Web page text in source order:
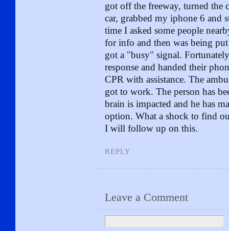
got off the freeway, turned the
car, grabbed my iphone 6 and
time I asked some people
for info and then was being
got a "busy" signal.
response and handed their
CPR with assistance. The
got to work. The person has
brain is impacted and he has
option. What a shock to find
I will follow up on this.
REPLY
Leave a Comment